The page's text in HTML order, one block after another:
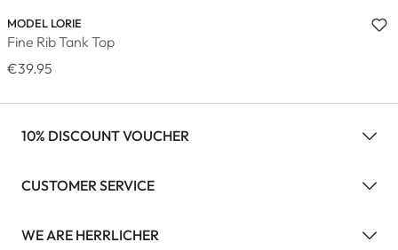
MODEL LORIE
Fine Rib Tank Top
€39.95
10% DISCOUNT VOUCHER
CUSTOMER SERVICE
WE ARE HERRLICHER